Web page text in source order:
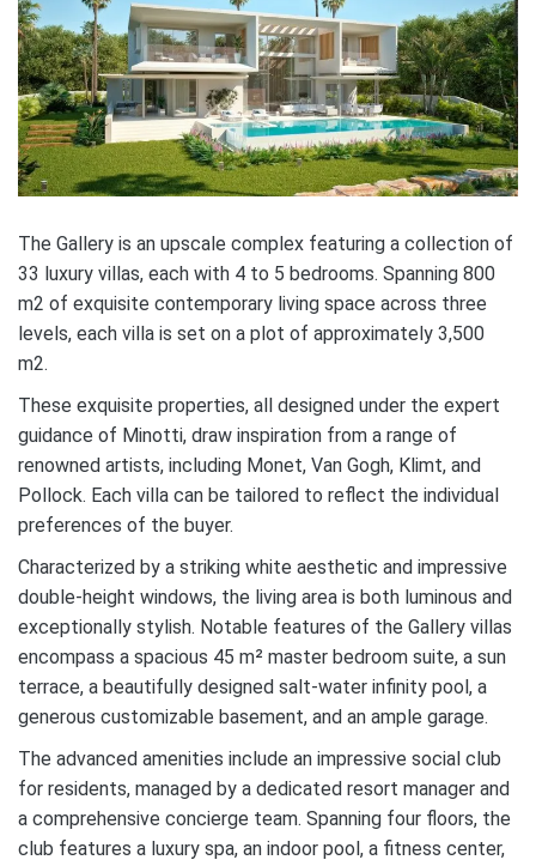
The Gallery is an upscale complex featuring a collection of
33 luxury villas, each with 4 to 5 bedrooms. Spanning 800
m2 of exquisite contemporary living space across three
levels, each villa is set on a plot of approximately 3,500
m2.
These exquisite properties, all designed under the expert
guidance of Minotti, draw inspiration from a range of
renowned artists, including Monet, Van Gogh, Klimt, and
Pollock. Each villa can be tailored to reflect the individual
preferences of the buyer.
Characterized by a striking white aesthetic and impressive
double-height windows, the living area is both luminous and
exceptionally stylish. Notable features of the Gallery villas
encompass a spacious 45 m² master bedroom suite, a sun
terrace, a beautifully designed salt-water infinity pool, a
generous customizable basement, and an ample garage.
The advanced amenities include an impressive social club
for residents, managed by a dedicated resort manager and
a comprehensive concierge team. Spanning four floors, the
club features a luxury spa, an indoor pool, a fitness center,